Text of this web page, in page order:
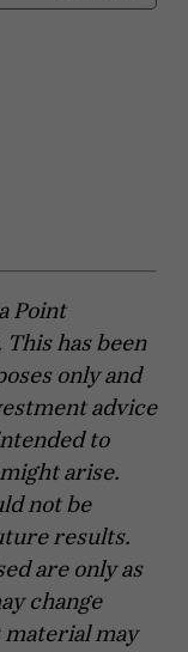
Point
has been
only and
advice
to
arise.
not be
results.
are only as
change
may